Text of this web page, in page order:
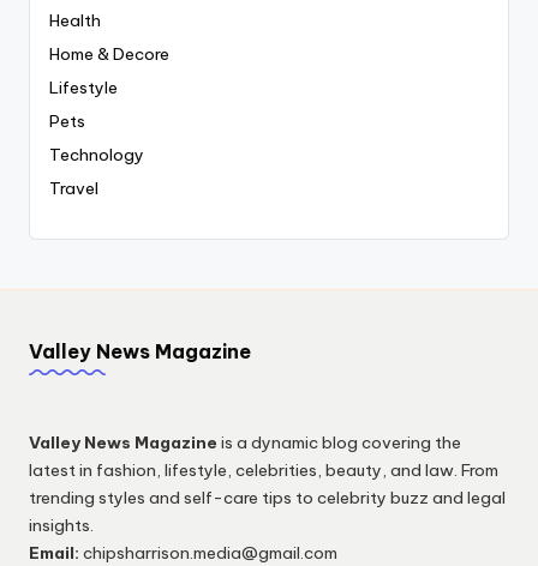
Health
Home & Decore
Lifestyle
Pets
Technology
Travel
Valley News Magazine
Valley News Magazine is a dynamic blog covering the
latest in fashion, lifestyle, celebrities, beauty, and law. From
trending styles and self-care tips to celebrity buzz and legal
insights.
Email: chipsharrison.media@gmail.com